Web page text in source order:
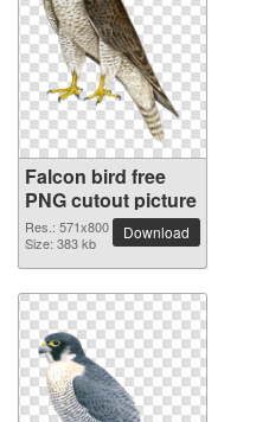
Falcon bird free
PNG cutout picture
Res.: 571x800
Size: 383 kb
Download